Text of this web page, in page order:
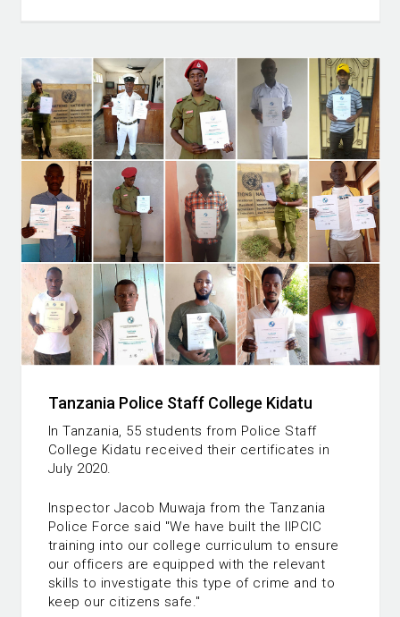
Tanzania Police Staff College Kidatu
In Tanzania, 55 students from Police Staff
College Kidatu received their certificates in
July 2020.
Inspector Jacob Muwaja from the Tanzania
Police Force said "We have built the IIPCIC
training into our college curriculum to ensure
our officers are equipped with the relevant
skills to investigate this type of crime and to
keep our citizens safe."